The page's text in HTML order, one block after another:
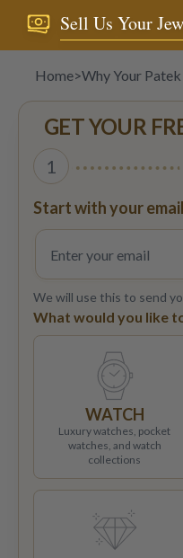
Sell Us Your
Home>Why Your
GET YOUR
1
Start with your email
We will use this to send
What would you like
WATCH
Luxury watches, pocket
watches, and watch
collections